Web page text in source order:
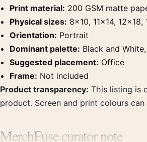
Print material: 200 GSM matte
Physical sizes: 8×10, 11×14,
Orientation: Portrait
Dominant palette: Black and
Suggested placement: Office
Frame: Not included
Product transparency: This listing is
product. Screen and print colours
MerchFuse curator note